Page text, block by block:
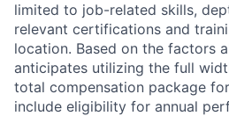
limited to job-related skills,
relevant certifications and
location. Based on the factors
anticipates utilizing the full
total compensation package
include eligibility for annual